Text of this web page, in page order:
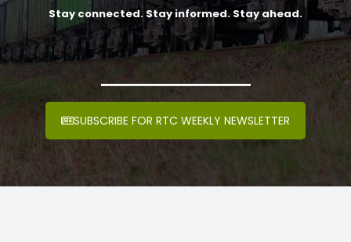
Stay connected. Stay informed. Stay ahead.
SUBSCRIBE FOR RTC WEEKLY NEWSLETTER